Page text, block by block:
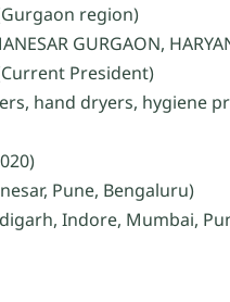
region)
GURGAON,
President)
hand dryers, hygiene
Pune, Bengaluru)
Indore, Mumbai,